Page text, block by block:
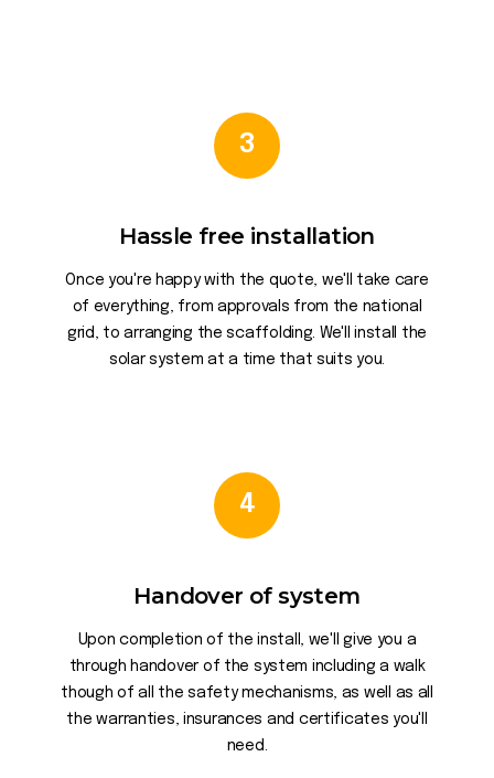
3
Hassle free installation
Once you're happy with the quote, we'll take care
of everything, from approvals from the national
grid, to arranging the scaffolding. We'll install the
solar system at a time that suits you.
4
Handover of system
Upon completion of the install, we'll give you a
through handover of the system including a walk
though of all the safety mechanisms, as well as all
the warranties, insurances and certificates you'll
need.